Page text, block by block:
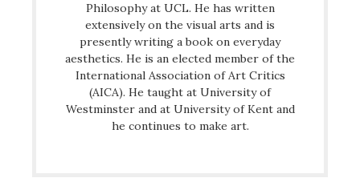
Philosophy at UCL. He has written
extensively on the visual arts and is
presently writing a book on everyday
aesthetics. He is an elected member of the
International Association of Art Critics
(AICA). He taught at University of
Westminster and at University of Kent and
he continues to make art.